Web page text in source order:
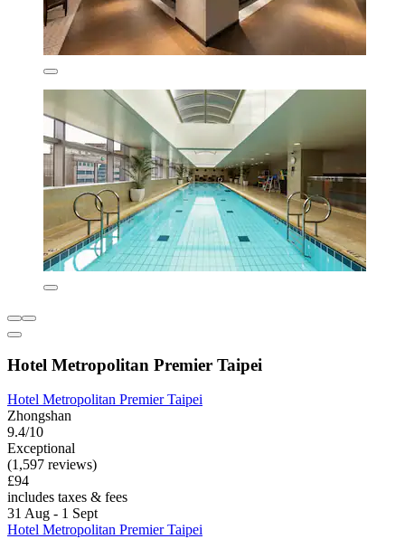
Hotel Metropolitan Premier Taipei
Hotel Metropolitan Premier Taipei
Zhongshan
9.4/10
Exceptional
(1,597 reviews)
£94
includes taxes & fees
31 Aug - 1 Sept
Hotel Metropolitan Premier Taipei